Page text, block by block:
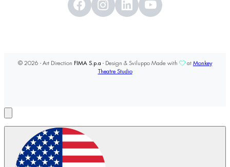
© 2026 - Art Direction FIMA S.p.a - Design & Sviluppo Made with at Monkey
Theatre Studio